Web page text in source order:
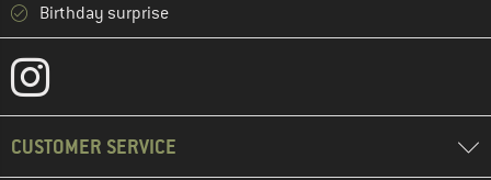
Birthday surprise
CUSTOMER SERVICE